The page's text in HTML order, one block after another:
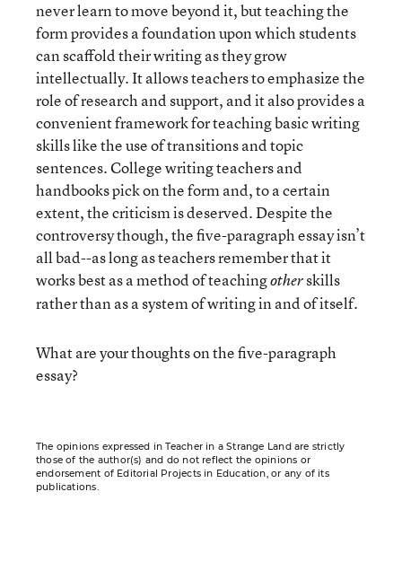
never learn to move beyond it, but teaching the
form provides a foundation upon which students
can scaffold their writing as they grow
intellectually. It allows teachers to emphasize the
role of research and support, and it also provides a
convenient framework for teaching basic writing
skills like the use of transitions and topic
sentences. College writing teachers and
handbooks pick on the form and, to a certain
extent, the criticism is deserved. Despite the
controversy though, the five-paragraph essay isn’t
all bad--as long as teachers remember that it
works best as a method of teachingotherskills
rather than as a system of writing in and of itself.
What are your thoughts on the five-paragraph
essay?
The opinions expressed in Teacher in a Strange Land are strictly
those of the author(s) and do not reflect the opinions or
endorsement of Editorial Projects in Education, or any of its
publications.